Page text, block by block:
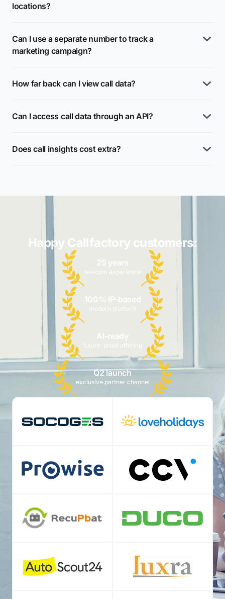
locations?
Can I use a separate number to track a
marketing campaign?
How far back can I view call data?
Can I access call data through an API?
Does call insights cost extra?
Happy Callfactory customers:
25 years
telecom experience
100% IP-based
modern platform
AI-ready
future-proof offering
Q2 launch
exclusive partner channel